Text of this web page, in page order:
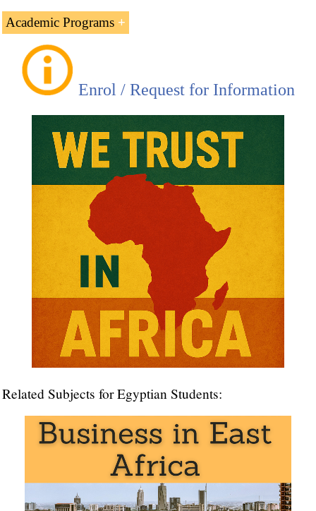
Academic Programs
Online Higher Education Programs offered by EENI
Global Business School:
Master in International Business
Master in Business in Africa Transport and
Logistics in Africa, Foreign Trade,International
Enrol / Request for Information
Related Subjects for Egyptian Students: